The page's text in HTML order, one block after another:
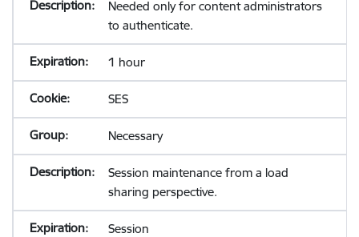
Needed only for content administrators
to authenticate.
1 hour
SES
Necessary
Session maintenance from a load
sharing perspective.
Session